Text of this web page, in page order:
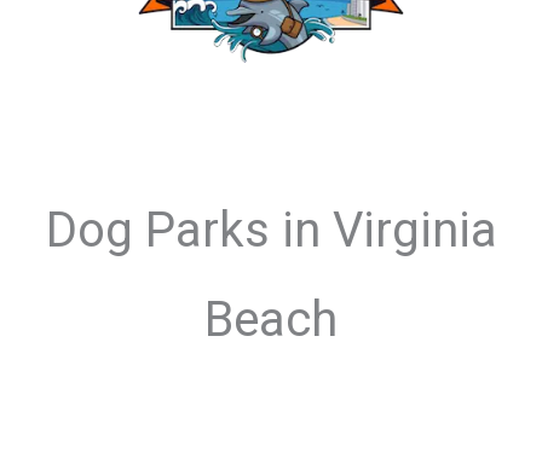
Dog Parks in Virginia
Beach